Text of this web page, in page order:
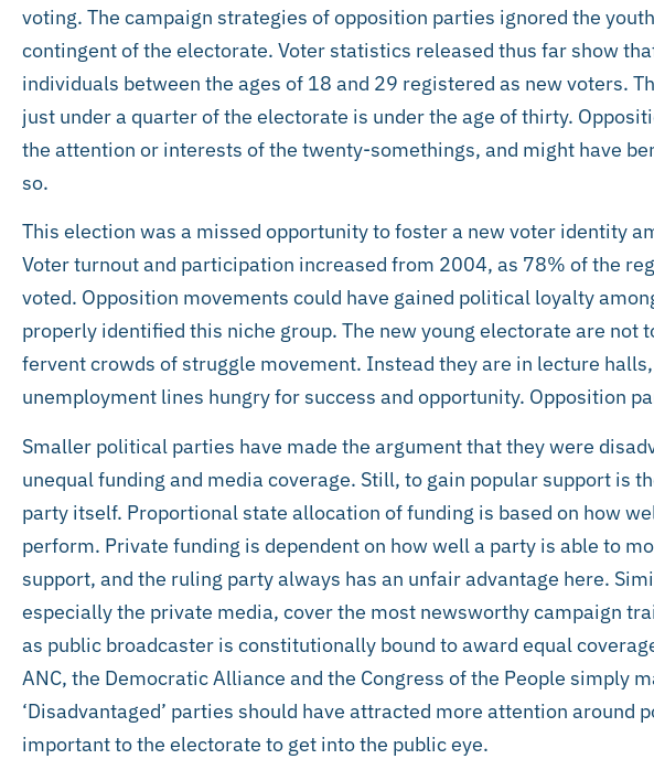
voting. The campaign strategies of opposition parties ignored the
contingent of the electorate. Voter statistics released thus far show
individuals between the ages of 18 and 29 registered as new voters.
just under a quarter of the electorate is under the age of thirty.
the attention or interests of the twenty-somethings, and might have
so.
This election was a missed opportunity to foster a new voter identity
Voter turnout and participation increased from 2004, as 78% of the
voted. Opposition movements could have gained political loyalty
properly identified this niche group. The new young electorate are not
fervent crowds of struggle movement. Instead they are in lecture
unemployment lines hungry for success and opportunity. Opposition
Smaller political parties have made the argument that they were
unequal funding and media coverage. Still, to gain popular support is
party itself. Proportional state allocation of funding is based on how
perform. Private funding is dependent on how well a party is able to
support, and the ruling party always has an unfair advantage here.
especially the private media, cover the most newsworthy campaign
as public broadcaster is constitutionally bound to award equal
ANC, the Democratic Alliance and the Congress of the People simply
‘Disadvantaged’ parties should have attracted more attention around
important to the electorate to get into the public eye.